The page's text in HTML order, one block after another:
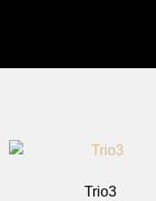
Trio3